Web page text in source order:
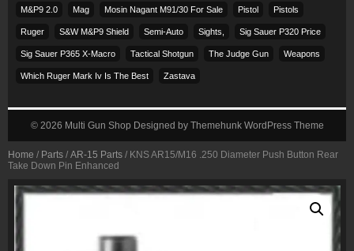
Home / Parts / AR-15 Parts / KNS AR15/M16 .250 Diameter Push Button Rear
Take Down Pin Enhanced
M&p9 2.0 Mag Mosin Nagant M91/30 For Sale Pistol Pistols
Ruger S&w M&p9 Shield Semi-Auto Sights, Sig Sauer P320 Price
Sig Sauer P365 X-Macro Tactical Shotgun The Judge Gun Weapons
Which Ruger Mark Iv Is The Best Zastava
© 2026 Multi Gun Shop Designed by Themehunk WordPress Theme